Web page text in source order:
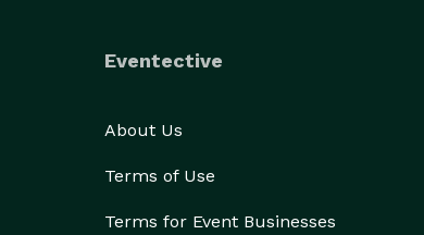
Eventective
About Us
Terms of Use
Terms for Event Businesses